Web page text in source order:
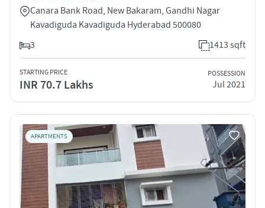
Canara Bank Road, New Bakaram, Gandhi Nagar
Kavadiguda Kavadiguda Hyderabad 500080
3
1413 sqft
STARTING PRICE
INR 70.7 Lakhs
POSSESSION
Jul 2021
APARTMENTS